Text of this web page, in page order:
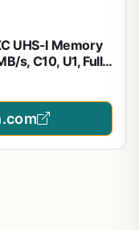
UHS-I Memory
s, C10, U1, Full